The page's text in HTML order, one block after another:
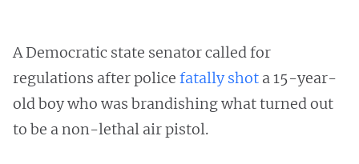
A Democratic state senator called for
regulations after police fatally shot a 15-year-
old boy who was brandishing what turned out
to be a non-lethal air pistol.